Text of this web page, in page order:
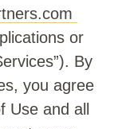
or
By
you agree
Use and all